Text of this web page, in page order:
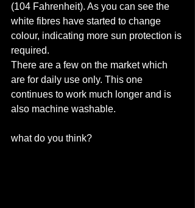
(104 Fahrenheit). As you can see the
white fibres have started to change
colour, indicating more sun protection is
required.
There are a few on the market which
are for daily use only. This one
continues to work much longer and is
also machine washable.
what do you think?